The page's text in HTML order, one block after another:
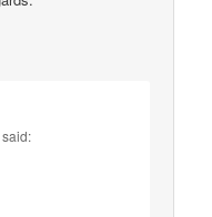
said: